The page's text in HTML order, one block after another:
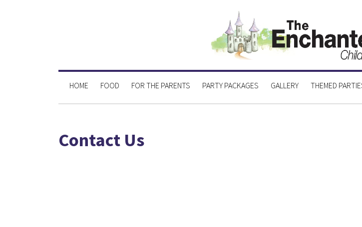
HOME FOOD FOR THE PARENTS PARTY PACKAGES GALLERY THEMED
Contact Us